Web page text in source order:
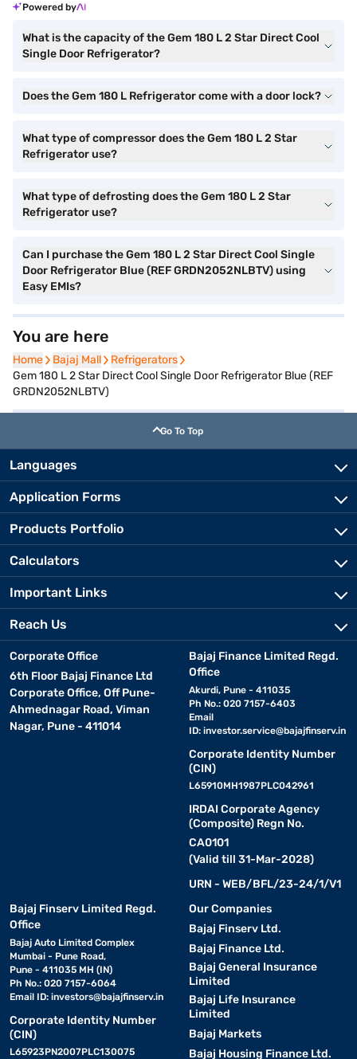
Powered by
What is the capacity of the Gem 180 L 2 Star Direct Cool
Single Door Refrigerator?
Does the Gem 180 L Refrigerator come with a door lock?
What type of compressor does the Gem 180 L 2 Star
Refrigerator use?
What type of defrosting does the Gem 180 L 2 Star
Refrigerator use?
Can I purchase the Gem 180 L 2 Star Direct Cool Single
Door Refrigerator Blue (REF GRDN2052NLBTV) using
Easy EMIs?
You are here
Home
Home Bajaj Mall
Bajaj Mall Refrigerators
Refrigerators
Gem 180 L 2 Star Direct Cool Single Door Refrigerator Blue (REF
GRDN2052NLBTV)
Go To Top
Languages
Application Forms
Products Portfolio
Calculators
Important Links
Reach Us
Corporate Office
6th Floor Bajaj Finance Ltd
Corporate Office, Off Pune-
Ahmednagar Road, Viman
Nagar, Pune - 411014
Bajaj Finance Limited Regd.
Office
Akurdi, Pune - 411035
Ph No.: 020 7157-6403
Email
ID: investor.service@bajajfinserv.in
Corporate Identity Number
(CIN)
L65910MH1987PLC042961
IRDAI Corporate Agency
(Composite) Regn No.
CA0101
(Valid till 31-Mar-2028)
URN - WEB/BFL/23-24/1/V1
Bajaj Finserv Limited Regd.
Office
Bajaj Auto Limited Complex
Mumbai - Pune Road,
Pune - 411035 MH (IN)
Ph No.: 020 7157-6064
Email ID: investors@bajajfinserv.in
Corporate Identity Number
(CIN)
L65923PN2007PLC130075
Our Companies
Bajaj Finserv Ltd.
Bajaj Finance Ltd.
Bajaj General Insurance
Limited
Bajaj Life Insurance
Limited
Bajaj Markets
Bajaj Housing Finance Ltd.